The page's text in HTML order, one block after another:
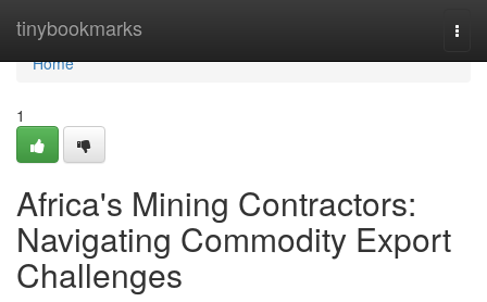
tinybookmarks
Home
Home
1
Africa's Mining Contractors:
Navigating Commodity Export
Challenges